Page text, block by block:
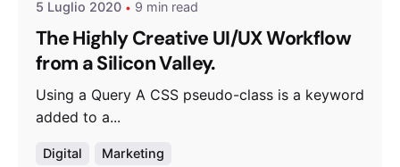
5 Luglio 2020 9 min read
The Highly Creative UI/UX Workflow
from a Silicon Valley.
Using a Query A CSS pseudo-class is a keyword
added to a...
Digital Marketing